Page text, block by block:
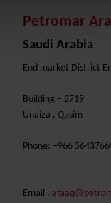
Petromar
Saudi Arabia
End market District
Building – 2719
Unaiza , Qasim
Phone: +966
Email :